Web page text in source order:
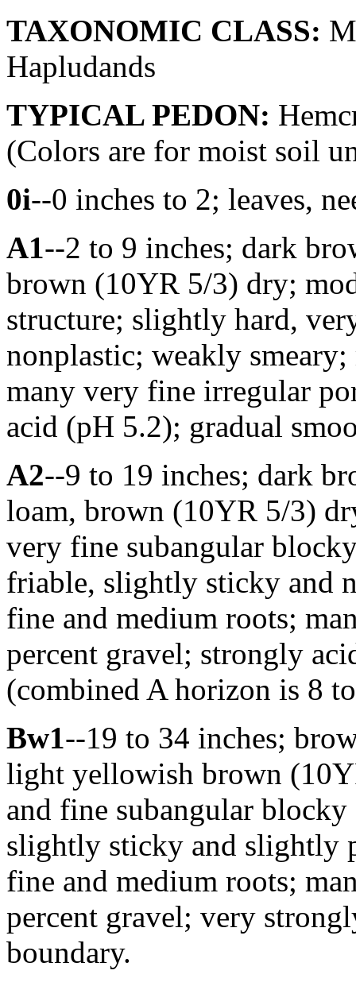
TAXONOMIC CLASS:
Hapludands
TYPICAL PEDON:
(Colors are for moist soil
0i--0 inches to 2; leaves,
A1--2 to 9 inches; dark
brown (10YR 5/3) dry;
structure; slightly hard,
nonplastic; weakly
many very fine irregular
acid (pH 5.2); gradual
A2--9 to 19 inches; dark
loam, brown (10YR 5/3)
very fine subangular
friable, slightly sticky and
fine and medium roots;
percent gravel; strongly
(combined A horizon is 8
Bw1--19 to 34 inches;
light yellowish brown
and fine subangular
slightly sticky and slightly
fine and medium roots;
percent gravel; very
boundary.